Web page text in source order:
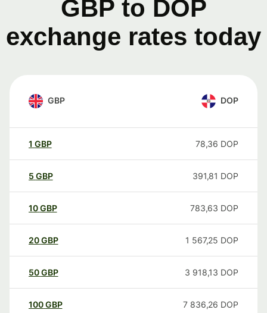
GBP to DOP
exchange rates today
GBP DOP
1 GBP 78,36 DOP
5 GBP 391,81 DOP
10GBP 783,63 DOP
20GBP 1 567,25 DOP
50GBP 3 918,13 DOP
100GBP 7 836,26 DOP